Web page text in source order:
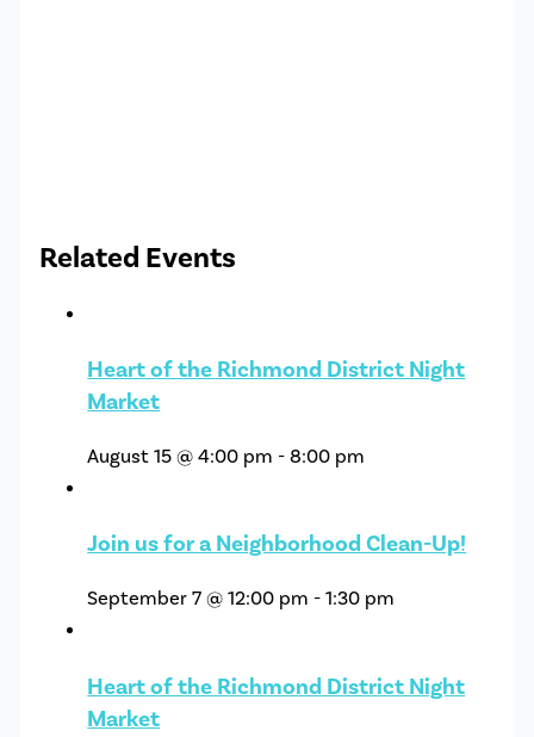
Related Events
Heart of the Richmond District Night
Market
August 15 @ 4:00 pm -8:00 pm
Join us for a Neighborhood Clean-Up!
September 7 @ 12:00 pm -1:30 pm
Heart of the Richmond District Night
Market